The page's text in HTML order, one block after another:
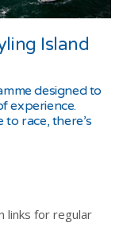
Island
designed to
experience.
race, there’s
links for regular